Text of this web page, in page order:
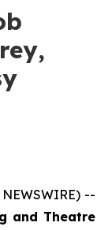
--
and Theatre